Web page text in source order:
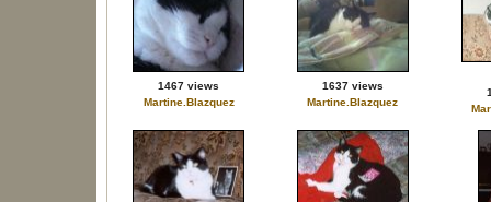
1467 views
Martine.Blazquez
1637 views
Martine.Blazquez